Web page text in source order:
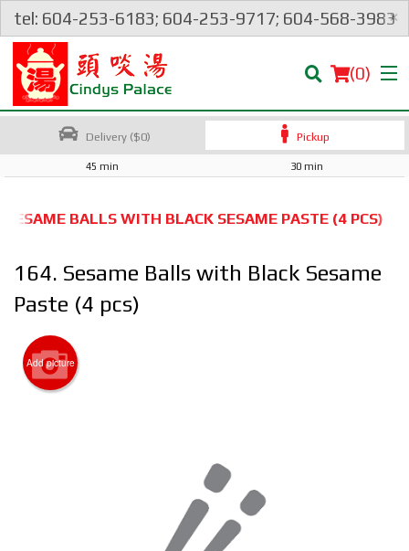
tel: 604-253-6183; 604-253-9717; 604-568-3983
×
(0)
Login
Registration
Cart (0)
Delivery ($0) Pickup
45 min 30 min
BALLS WITH BLACK SESAME PASTE (4 PCS)
164. Sesame Balls with Black Sesame
Paste (4 pcs)
Add picture